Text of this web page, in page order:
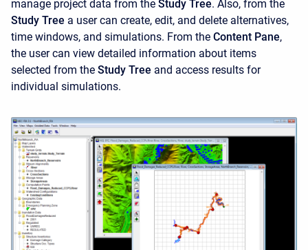
manage project data from the Study Tree. Also, from the
Study Tree a user can create, edit, and delete alternatives,
time windows, and simulations. From the Content Pane,
the user can view detailed information about items
selected from the Study Tree and access results for
individual simulations.